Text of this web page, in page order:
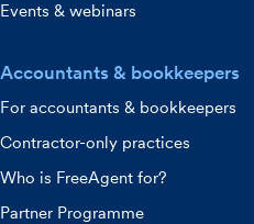
Events & webinars
Accountants & bookkeepers
For accountants & bookkeepers
Contractor-only practices
Who is FreeAgent for?
Partner Programme